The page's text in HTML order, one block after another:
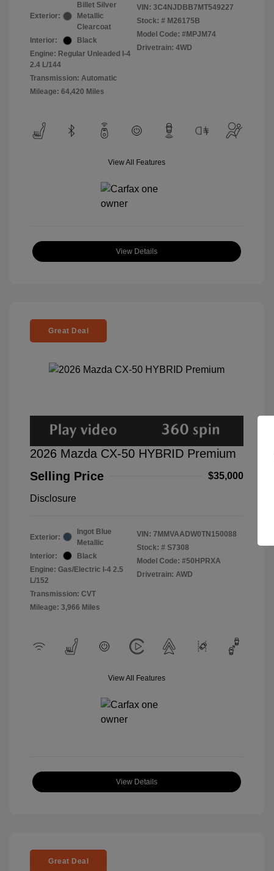
Exterior:
Billet Silver
Metallic
Clearcoat
Interior:
Black
Engine: Regular Unleaded I-4
2.4 L/144
Transmission: Automatic
Mileage: 64,420 Miles
VIN: 3C4NJDBB7MT549227
Stock: # M26175B
Model Code: #MPJM74
Drivetrain: 4WD
View All Features
View Details
Great Deal
2026 Mazda CX-50 HYBRID Premium
Selling Price
$35,000
Disclosure
Exterior:
Ingot Blue
Metallic
Interior:
Black
Engine: Gas/Electric I-4 2.5
L/152
Transmission: CVT
Mileage: 3,966 Miles
VIN: 7MMVAADW0TN150088
Stock: # S7308
Model Code: #50HPRXA
Drivetrain: AWD
View All Features
View Details
Great Deal